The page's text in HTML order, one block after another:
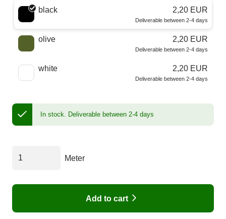
Choose a color
black 2,20 EUR
Deliverable between 2-4 days
olive 2,20 EUR
Deliverable between 2-4 days
white 2,20 EUR
Deliverable between 2-4 days
In stock. Deliverable between 2-4 days
Meter
Add to cart